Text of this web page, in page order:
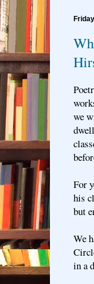
we
For
his
but
We
in a